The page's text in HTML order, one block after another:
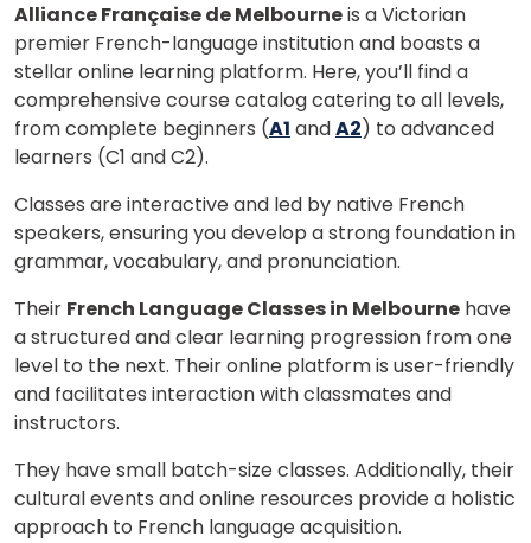
Alliance Française de Melbourneis a Victorian
premier French-language institution and boasts a
stellar online learning platform. Here, you’ll find a
comprehensive course catalog catering to all levels,
from complete beginners (A1 andA2) to advanced
learners (C1 and C2).
Classes are interactive and led by native French
speakers, ensuring you develop a strong foundation in
grammar, vocabulary, and pronunciation.
Their French Language Classes in Melbourne have
a structured and clear learning progression from one
level to the next. Their online platform is user-friendly
and facilitates interaction with classmates and
instructors.
They have small batch-size classes. Additionally, their
cultural events and online resources provide a holistic
approach to French language acquisition.
Learn new skills, open new
doors!
Master Foreign languages online